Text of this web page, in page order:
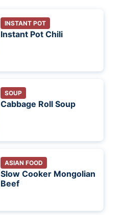
INSTANT POT
Instant Pot Chili
SOUP
Cabbage Roll Soup
ASIAN FOOD
Slow Cooker Mongolian
Beef